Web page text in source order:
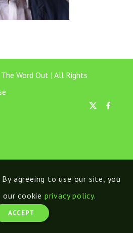
Word Out | All Rights
agreeing to use our site, you
cookie privacy policy.
ACCEPT